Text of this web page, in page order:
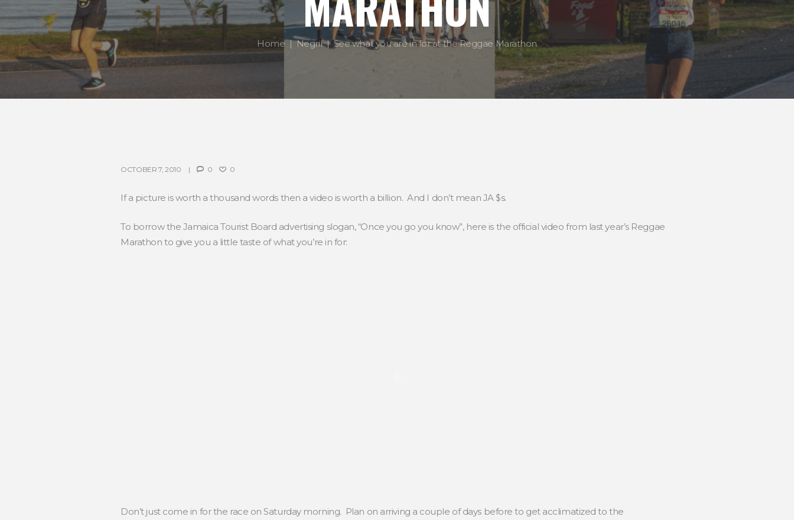
Home Negril See what you are in for at the Reggae Marathon
OCTOBER 7, 2010 0 0
If a picture is worth a thousand words then a video is worth a billion. And I don’t mean JA $s.
To borrow the Jamaica Tourist Board advertising slogan, “Once you go you know”, here is the official video from last year’s Reggae
Marathon to give you a little taste of what you’re in for:
Don’t just come in for the race on Saturday morning. Plan on arriving a couple of days before to get acclimatized to the